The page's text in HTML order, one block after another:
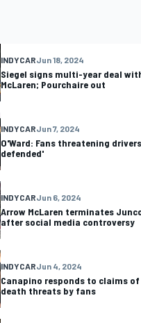
INDYCARJun 18, 2024
Siegel signs multi-year deal
McLaren; Pourchaire out
INDYCARJun 7, 2024
O'Ward: Fans threatening
defended'
INDYCARJun 6, 2024
Arrow McLaren terminates
after social media controversy
INDYCARJun 4, 2024
Canapino responds to claims of
death threats by fans